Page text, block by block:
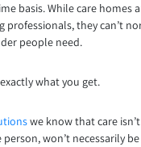
basis. While care homes
professionals, they can’t
people need.
what you get.
we know that care
won’t necessarily